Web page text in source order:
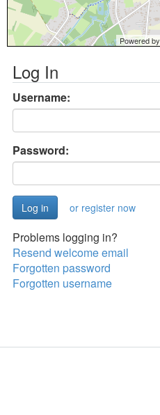
Powered by
Log In
Username:
Password:
or register now
Problems logging in?
Resend welcome email
Forgotten password
Forgotten username